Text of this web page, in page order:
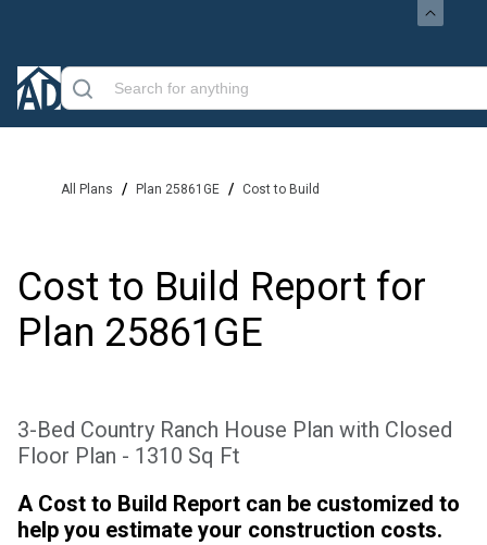
All Plans / Plan 25861GE / Cost to Build
Cost to Build Report for
Plan 25861GE
3-Bed Country Ranch House Plan with Closed
Floor Plan - 1310 Sq Ft
A Cost to Build Report can be customized to
help you estimate your construction costs.